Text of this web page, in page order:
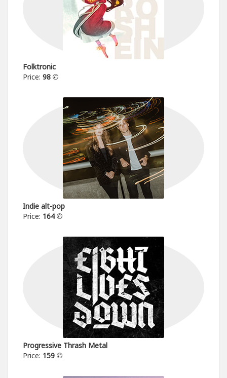
Folktronic
Price: 98
Indie alt-pop
Price: 164
Progressive Thrash Metal
Price: 159